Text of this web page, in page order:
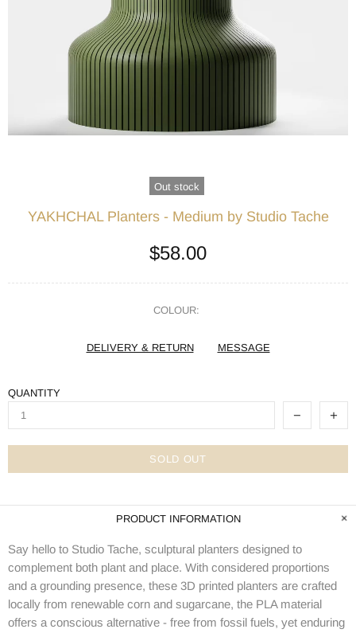
Out stock
YAKHCHAL Planters - Medium by Studio Tache
$58.00
COLOUR:
DELIVERY & RETURN MESSAGE
QUANTITY
SOLD OUT
PRODUCT INFORMATION
Say hello to Studio Tache, sculptural planters designed to
complement both plant and place. With considered proportions
and a grounding presence, these 3D printed planters are crafted
locally from renewable corn and sugarcane, the PLA material
offers a conscious alternative - free from fossil fuels, yet enduring